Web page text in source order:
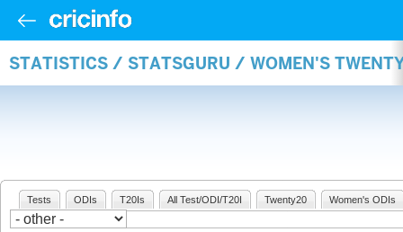
STATISTICS / STATSGURU / WOMEN'S
Tests ODIs T20Is All Test/ODI/T20I Twenty20 Women's ODIs